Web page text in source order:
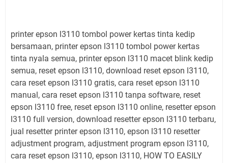
printer epson l3110 tombol power kertas tinta kedip
bersamaan, printer epson l3110 tombol power kertas
tinta nyala semua, printer epson l3110 macet blink kedip
semua, reset epson l3110, download reset epson l3110,
cara reset epson l3110 gratis, cara reset epson l3110
manual, cara reset epson l3110 tanpa software, reset
epson l3110 free, reset epson l3110 online, resetter epson
l3110 full version, download resetter epson l3110 terbaru,
jual resetter printer epson l3110, epson l3110 resetter
adjustment program, adjustment program epson l3110,
cara reset epson l3110, epson l3110, HOW TO EASILY